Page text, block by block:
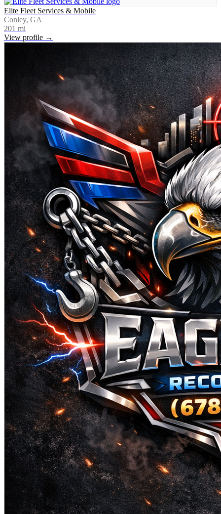
Elite Fleet Services & Mobile
Conley, GA
201 mi
View profile →